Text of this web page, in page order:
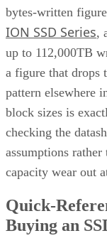
bytes-written
ION SSD Series,
up to 112,000TB
a figure that drops
pattern elsewhere
block sizes is
checking the
assumptions
capacity wear out
Quick-
Buying an